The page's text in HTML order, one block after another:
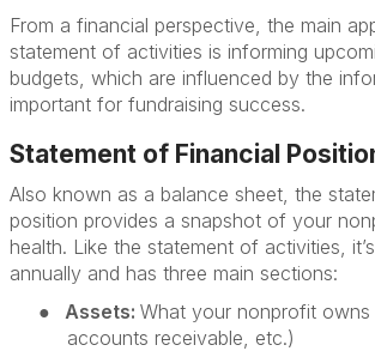
From a financial perspective, the main
statement of activities is informing
budgets, which are influenced by the
important for fundraising success.
Statement of Financial
Also known as a balance sheet, the
position provides a snapshot of your
health. Like the statement of activities,
annually and has three main sections:
●
Assets: What your nonprofit owns
accounts receivable, etc.)